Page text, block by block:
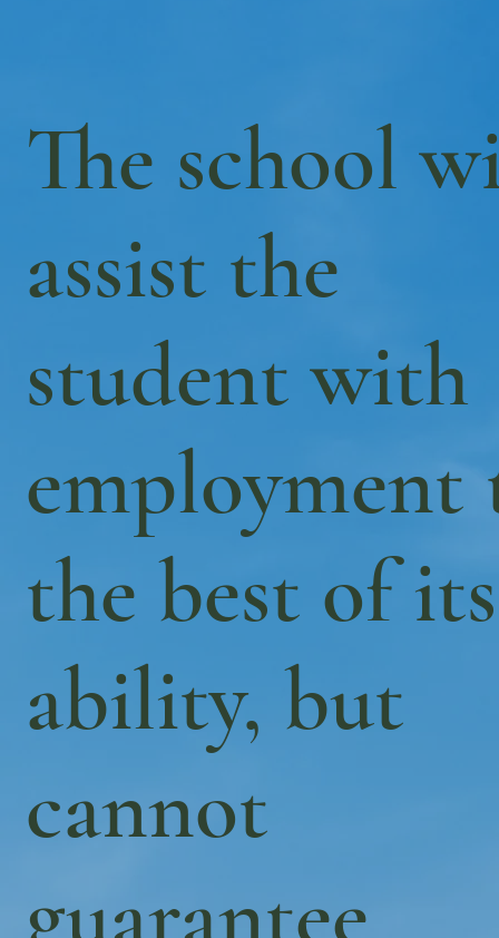
The school
assist the
student with
employment
the best of its
ability, but
cannot